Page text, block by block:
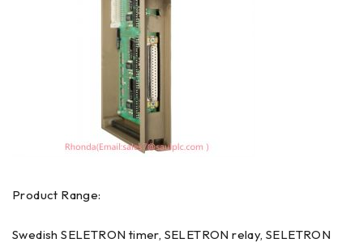
Product Range:
Swedish SELETRON timer, SELETRON relay, SELETRON